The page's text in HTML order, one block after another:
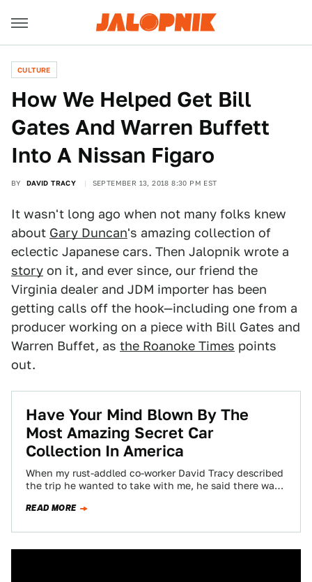
CULTURE
How We Helped Get Bill
Gates And Warren Buffett
Into A Nissan Figaro
BY DAVID TRACY SEPTEMBER 13, 2018 8:30 PM EST
It wasn't long ago when not many folks knew
about Gary Duncan's amazing collection of
eclectic Japanese cars. Then Jalopnik wrote a
story on it, and ever since, our friend the
Virginia dealer and JDM importer has been
getting calls off the hook—including one from a
producer working on a piece with Bill Gates and
Warren Buffet, as the Roanoke Times points
out.
Have Your Mind Blown By The
Most Amazing Secret Car
Collection In America
When my rust-addled co-worker David Tracy described
the trip he wanted to take with me, he said there was
READ MORE